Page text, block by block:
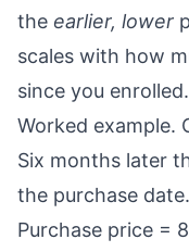
the earlier, lower
scales with how
since you enrolled.
Worked example.
Six months later
the purchase
Purchase price =